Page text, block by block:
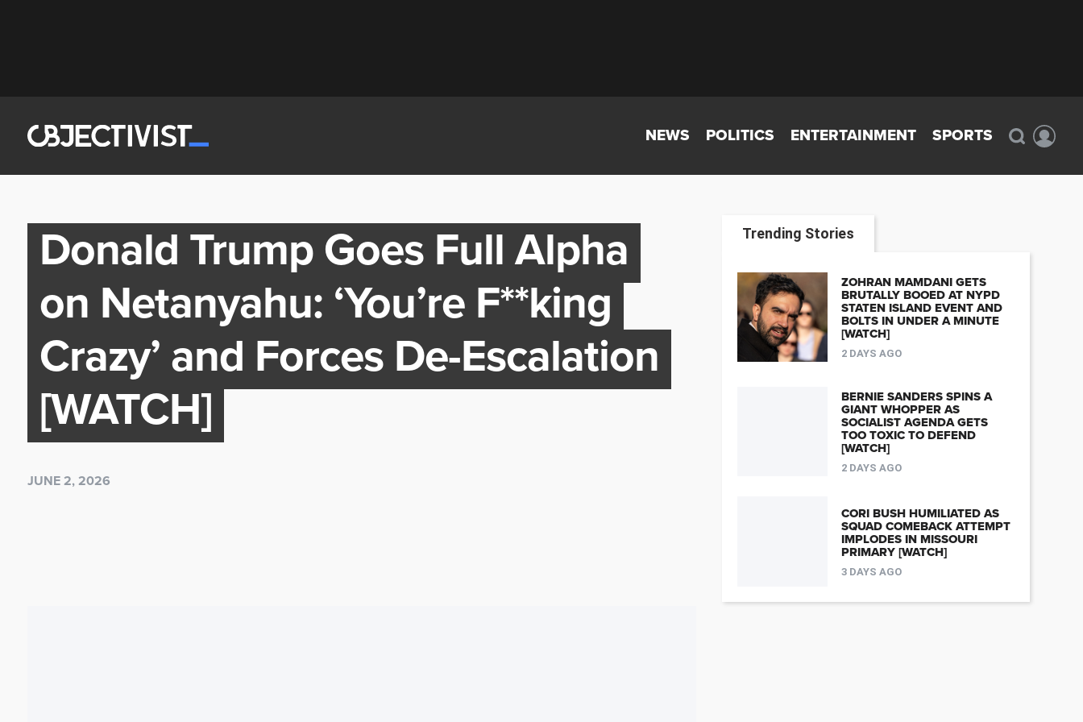
NEWS POLITICS ENTERTAINMENT SPORTS
Donald Trump Goes Full Alpha
on Netanyahu: ‘You’re F**king
Crazy’ and Forces De-Escalation
[WATCH]
JUNE 2, 2026
Trending Stories
ZOHRAN MAMDANI GETS
BRUTALLY BOOED AT NYPD
STATEN ISLAND EVENT AND
BOLTS IN UNDER A MINUTE
[WATCH]
2 DAYS AGO
BERNIE SANDERS SPINS A
GIANT WHOPPER AS
SOCIALIST AGENDA GETS
TOO TOXIC TO DEFEND
[WATCH]
2 DAYS AGO
CORI BUSH HUMILIATED AS
SQUAD COMEBACK ATTEMPT
IMPLODES IN MISSOURI
PRIMARY [WATCH]
3 DAYS AGO